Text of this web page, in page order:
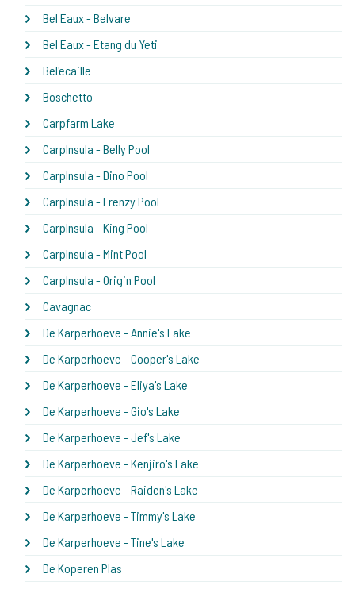
Bel Eaux - Belvare
Bel Eaux - Etang du Yeti
Bel'ecaille
Boschetto
Carpfarm Lake
CarpInsula - Belly Pool
CarpInsula - Dino Pool
CarpInsula - Frenzy Pool
CarpInsula - King Pool
CarpInsula - Mint Pool
CarpInsula - Origin Pool
Cavagnac
De Karperhoeve - Annie's Lake
De Karperhoeve - Cooper's Lake
De Karperhoeve - Eliya's Lake
De Karperhoeve - Gio's Lake
De Karperhoeve - Jef's Lake
De Karperhoeve - Kenjiro's Lake
De Karperhoeve - Raiden's Lake
De Karperhoeve - Timmy's Lake
De Karperhoeve - Tine's Lake
De Koperen Plas